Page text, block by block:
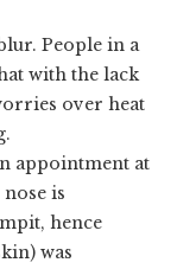
People in a
with the lack
over heat
appointment at
is
hence
was